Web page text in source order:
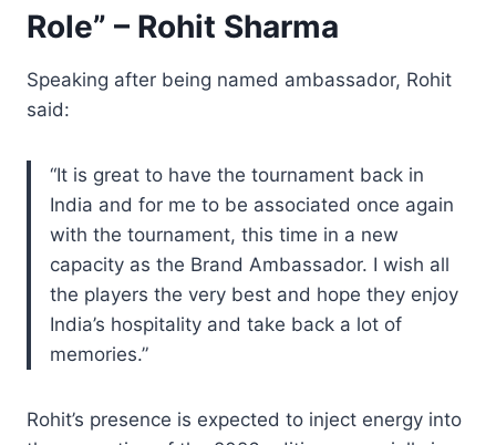
Role” – Rohit Sharma
Speaking after being named ambassador, Rohit
said:
“It is great to have the tournament back in
India and for me to be associated once again
with the tournament, this time in a new
capacity as the Brand Ambassador. I wish all
the players the very best and hope they enjoy
India’s hospitality and take back a lot of
memories.”
Rohit’s presence is expected to inject energy into